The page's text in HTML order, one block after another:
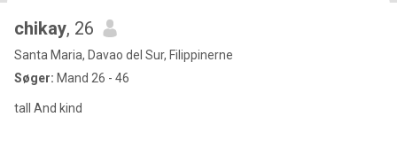
chikay, 26
Santa Maria, Davao del Sur, Filippinerne
Søger: Mand 26 - 46
tall And kind